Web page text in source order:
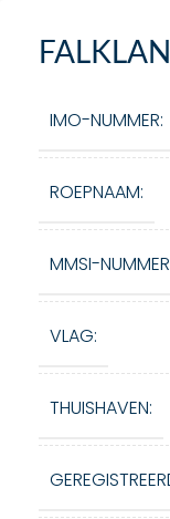
IMO-NUMMER:
ROEPNAAM:
MMSI-
VLAG:
THUISHAVEN: